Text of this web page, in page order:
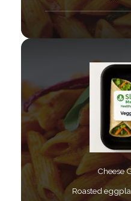
Cheese
Roasted